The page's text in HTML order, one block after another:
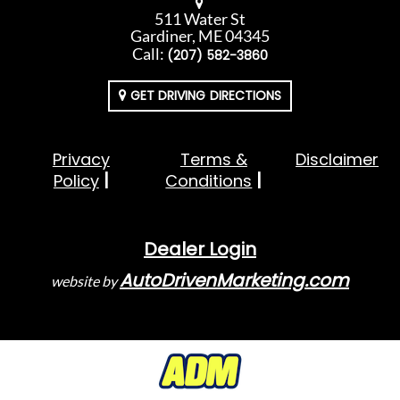
511 Water St
Gardiner, ME 04345
Call: (207) 582-3860
GET DRIVING DIRECTIONS
Privacy
Policy
Terms &
Conditions
Disclaimer
Dealer Login
website byAutoDrivenMarketing.com